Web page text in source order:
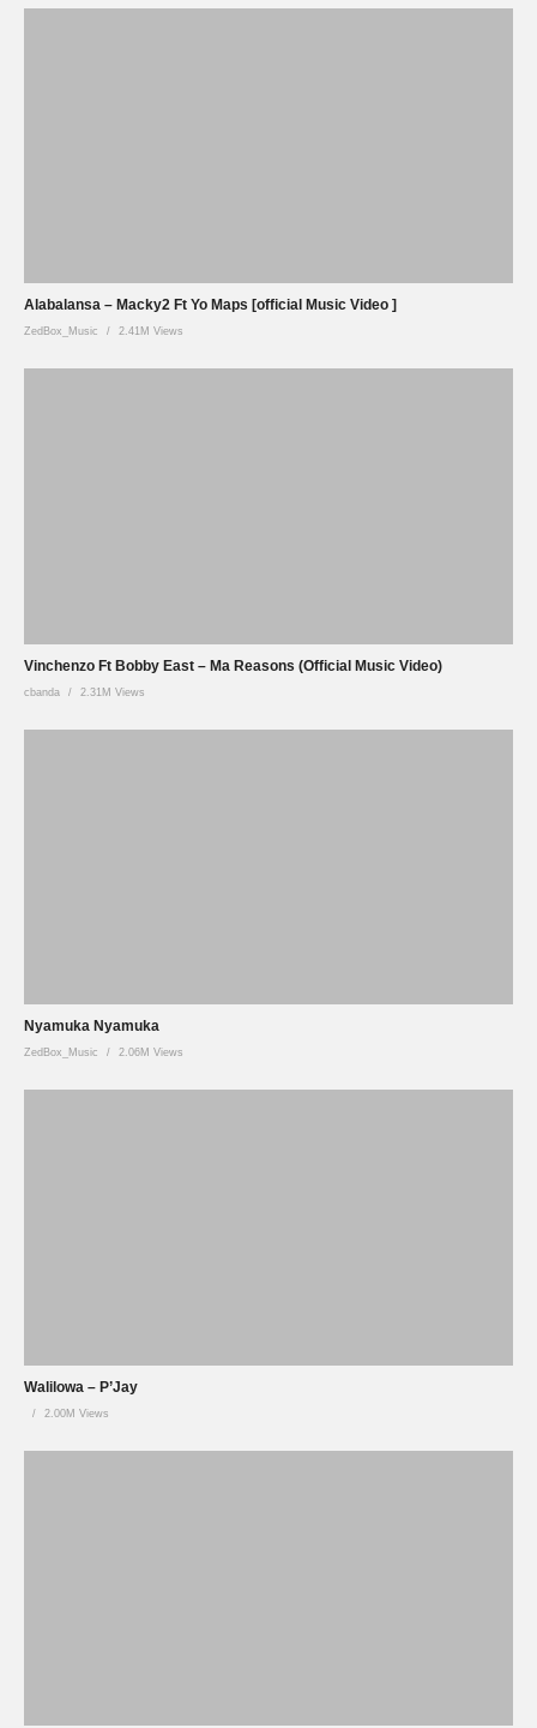
Alabalansa – Macky2 Ft Yo Maps [official Music Video ]
ZedBox_Music 2.41M Views
Vinchenzo Ft Bobby East – Ma Reasons (Official Music Video)
cbanda 2.31M Views
Nyamuka Nyamuka
ZedBox_Music 2.06M Views
Walilowa – P’Jay
2.00M Views